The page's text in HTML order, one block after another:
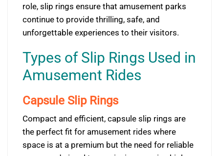
role, slip rings ensure that amusement parks
continue to provide thrilling, safe, and
unforgettable experiences to their visitors.
Types of Slip Rings Used in
Amusement Rides
Capsule Slip Rings
Compact and efficient, capsule slip rings are
the perfect fit for amusement rides where
space is at a premium but the need for reliable